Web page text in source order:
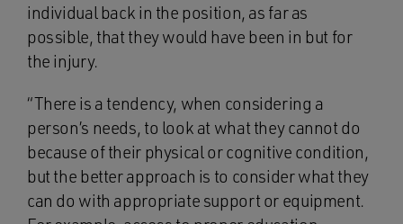
individual back in the position, as far as
possible, that they would have been in but for
the injury.
“There is a tendency, when considering a
person’s needs, to look at what they cannot do
because of their physical or cognitive condition,
but the better approach is to consider what they
can do with appropriate support or equipment.